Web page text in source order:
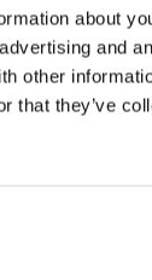
about
and
other
that they’ve